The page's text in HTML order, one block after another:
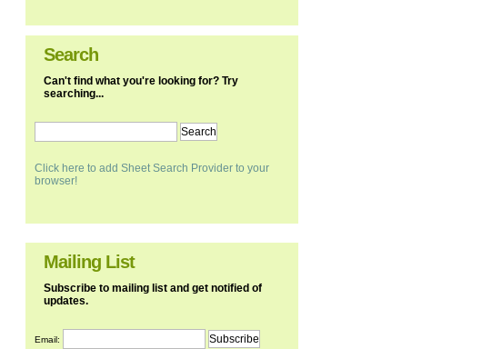
Search
Can't find what you're looking for? Try
searching...
Click here to add Sheet Search Provider to your
browser!
Mailing List
Subscribe to mailing list and get notified of
updates.
Email: